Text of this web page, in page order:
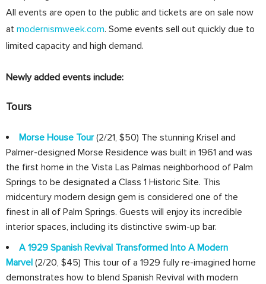
All events are open to the public and tickets are on sale now
at modernismweek.com. Some events sell out quickly due to
limited capacity and high demand.
Newly added events include:
Tours
Morse House Tour(2/21, $50) The stunning Krisel and
Palmer-designed Morse Residence was built in 1961 and was
the first home in the Vista Las Palmas neighborhood of Palm
Springs to be designated a Class 1 Historic Site. This
midcentury modern design gem is considered one of the
finest in all of Palm Springs. Guests will enjoy its incredible
interior spaces, including its distinctive swim-up bar.
A 1929 Spanish Revival Transformed Into A Modern
Marvel (2/20, $45) This tour of a 1929 fully re-imagined home
demonstrates how to blend Spanish Revival with modern